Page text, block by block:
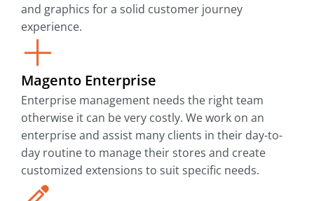
and graphics for a solid customer journey
experience.
Magento Enterprise
Enterprise management needs the right team
otherwise it can be very costly. We work on an
enterprise and assist many clients in their day-to-
day routine to manage their stores and create
customized extensions to suit specific needs.